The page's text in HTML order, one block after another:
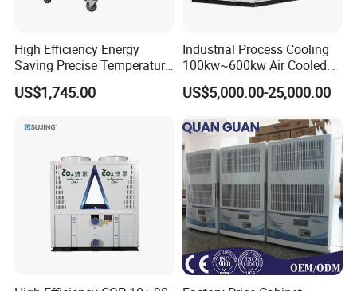
High Efficiency Energy
Saving Precise Temperature
Control Compact Design
Portable Stable Operation
US$1,745.00
Industrial Process Cooling
100kw~600kw Air Cooled
Industrial Water Chiller Air
Screw Compressor Chiller
Chiller Manufacturer with
Remote
US$5,000.00-25,000.00